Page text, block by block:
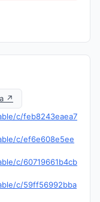
↗
c/feb8243eaea7
c/ef6e608e5ee
c/60719661b4cb
c/59ff56992bba